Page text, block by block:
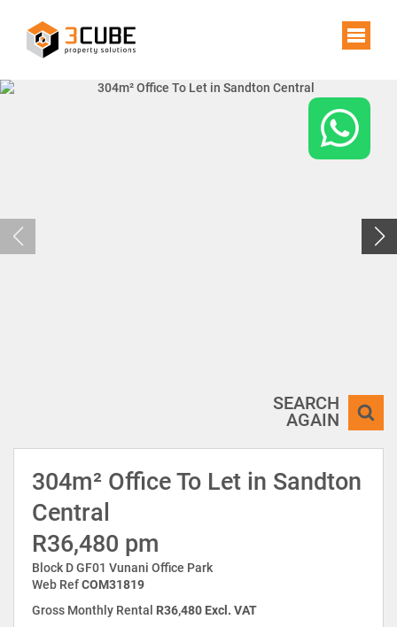
SEARCH
AGAIN
304m² Office To Let in Sandton
Central
R36,480 pm
Block D GF01 Vunani Office Park
Web RefCOM31819
Gross Monthly Rental R36,480 Excl. VAT